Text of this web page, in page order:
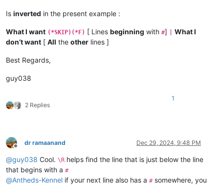
Is inverted in the present example :
What I want (*SKIP)(*F) [ Lines beginning with #]
What I
don’t want [ All the other lines ]
Best Regards,
guy038
2 Replies
1
Offline
dr ramaanand Dec 29, 2024, 9:48 PM
@guy038 Cool. \R helps find the line that is just below the line
that begins with a #
@Antheds-Kennel if your next line also has a #somewhere, you